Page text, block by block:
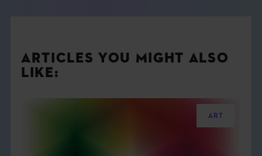
ARTICLES YOU MIGHT ALSO
LIKE:
ART